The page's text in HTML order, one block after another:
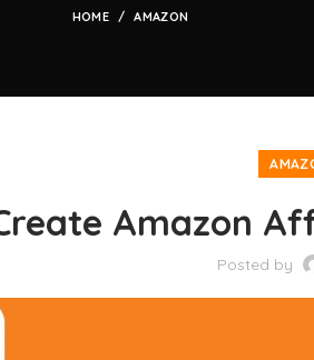
HOME AMAZON
Amazon
Posted by